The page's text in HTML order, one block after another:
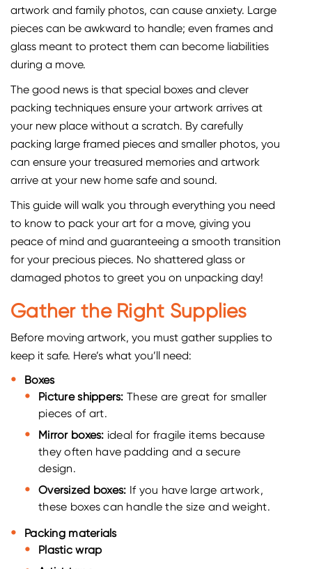
artwork and family photos, can cause anxiety. Large
pieces can be awkward to handle; even frames and
glass meant to protect them can become liabilities
during a move.
The good news is that special boxes and clever
packing techniques ensure your artwork arrives at
your new place without a scratch. By carefully
packing large framed pieces and smaller photos, you
can ensure your treasured memories and artwork
arrive at your new home safe and sound.
This guide will walk you through everything you need
to know to pack your art for a move, giving you
peace of mind and guaranteeing a smooth transition
for your precious pieces. No shattered glass or
damaged photos to greet you on unpacking day!
Gather the Right Supplies
Before moving artwork, you must gather supplies to
keep it safe. Here’s what you’ll need:
Boxes
Picture shippers: These are great for smaller
pieces of art.
Mirror boxes: ideal for fragile items because
they often have padding and a secure
design.
Oversized boxes: If you have large artwork,
these boxes can handle the size and weight.
Packing materials
Plastic wrap